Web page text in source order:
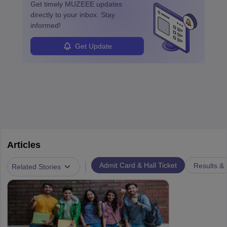
Get timely MUZEEE updates
directly to your inbox. Stay
informed!
Get Update
Articles
Related Stories Admit Card & Hall Ticket Results &